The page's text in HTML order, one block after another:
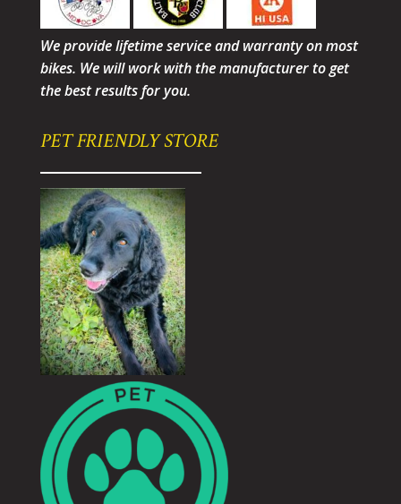
We provide lifetime service and warranty on most
bikes. We will work with the manufacturer to get
the best results for you.
PET FRIENDLY STORE